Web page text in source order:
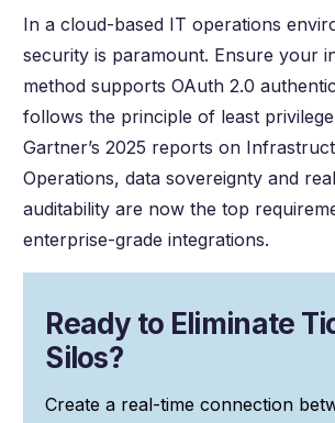
In a cloud-based IT operations
security is paramount. Ensure your
method supports OAuth 2.0
follows the principle of least
Gartner’s 2025 reports on
Operations, data sovereignty and
auditability are now the top
enterprise-grade integrations.
Ready to Eliminate
Silos?
Create a real-time connection